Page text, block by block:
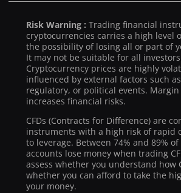
Risk Warning : Trading financial
cryptocurrencies carries a high level
the possibility of losing all or part of
It may not be suitable for all
Cryptocurrency prices are highly
influenced by external factors such
regulatory, or political events.
increases financial risks.
CFDs (Contracts for Difference) are
instruments with a high risk of rapid
to leverage. Between 74% and 89%
accounts lose money when trading
assess whether you understand how
whether you can afford to take the
your money.